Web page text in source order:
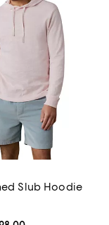
Slub Hoodie
4.9 out of 5; 36